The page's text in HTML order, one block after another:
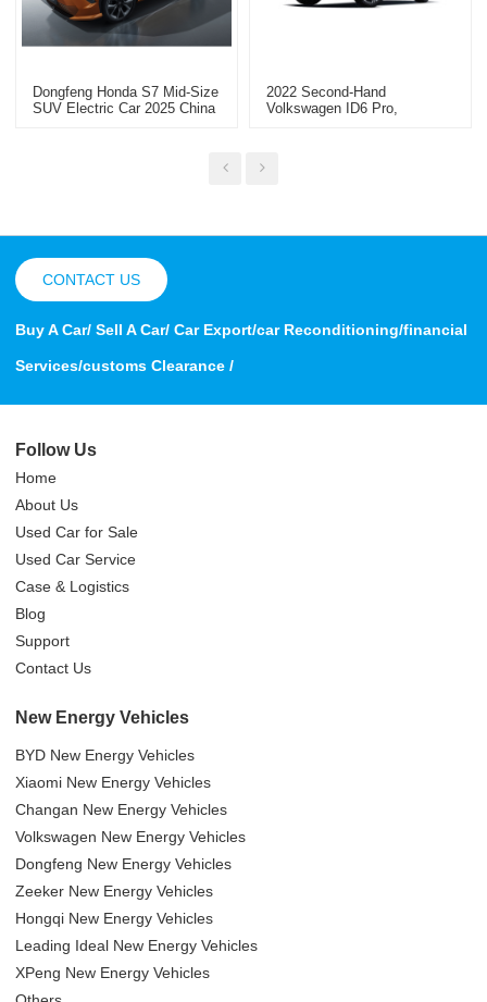
Dongfeng Honda S7 Mid-Size
SUV Electric Car 2025 China
2022 Second-Hand
Volkswagen ID6 Pro,
CONTACT US
Buy A Car/ Sell A Car/ Car Export/car Reconditioning/financial
Services/customs Clearance /
Follow Us
Home
About Us
Used Car for Sale
Used Car Service
Case & Logistics
Blog
Support
Contact Us
New Energy Vehicles
BYD New Energy Vehicles
Xiaomi New Energy Vehicles
Changan New Energy Vehicles
Volkswagen New Energy Vehicles
Dongfeng New Energy Vehicles
Zeeker New Energy Vehicles
Hongqi New Energy Vehicles
Leading Ideal New Energy Vehicles
XPeng New Energy Vehicles